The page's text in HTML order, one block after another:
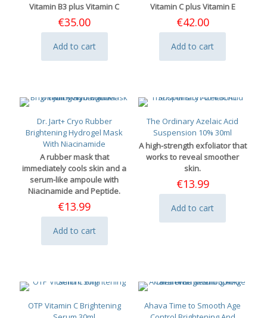
Vitamin B3 plus Vitamin C
€35.00
Add to cart
Vitamin C plus Vitamin E
€42.00
Add to cart
Dr. Jart+ Cryo Rubber
Brightening Hydrogel Mask
With Niacinamide
A rubber mask that
immediately cools skin and a
serum-like ampoule with
Niacinamide and Peptide.
€13.99
Add to cart
The Ordinary Azelaic Acid
Suspension 10% 30ml
A high-strength exfoliator that
works to reveal smoother
skin.
€13.99
Add to cart
OTP Vitamin C Brightening
Ahava Time to Smooth Age